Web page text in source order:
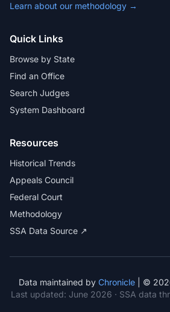
Learn about our methodology →
Quick Links
Browse by State
Find an Office
Search Judges
System Dashboard
Resources
Historical Trends
Appeals Council
Federal Court
Methodology
SSA Data Source ↗
Data maintained by Chronicle | ©
Last updated: June 2026 · SSA data